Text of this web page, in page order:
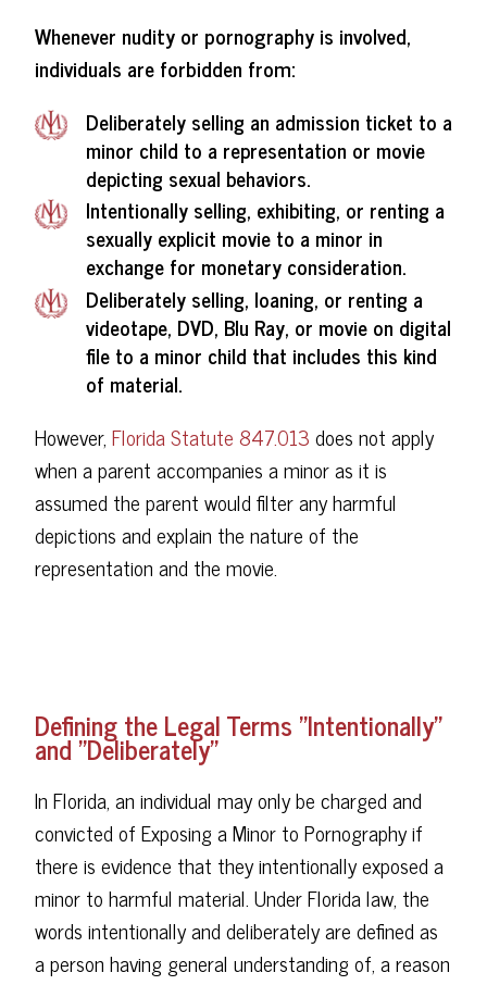
Whenever nudity or pornography is involved,
individuals are forbidden from:
Deliberately selling an admission ticket to a
minor child to a representation or movie
depicting sexual behaviors.
Intentionally selling, exhibiting, or renting a
sexually explicit movie to a minor in
exchange for monetary consideration.
Deliberately selling, loaning, or renting a
videotape, DVD, Blu Ray, or movie on digital
file to a minor child that includes this kind
of material.
However,Florida Statute 847.013does not apply
when a parent accompanies a minor as it is
assumed the parent would filter any harmful
depictions and explain the nature of the
representation and the movie.
Defining the Legal Terms "Intentionally"
and "Deliberately"
In Florida, an individual may only be charged and
convicted of Exposing a Minor to Pornography if
there is evidence that they intentionally exposed a
minor to harmful material. Under Florida law, the
words intentionally and deliberately are defined as
a person having general understanding of, a reason